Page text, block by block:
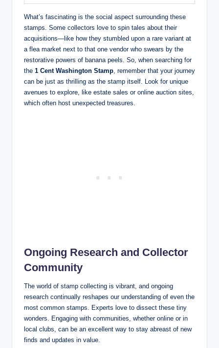
What’s fascinating is the social aspect surrounding these
stamps. Some collectors love to spin tales about their
acquisitions—like how they stumbled upon a rare variant at
a flea market next to that one vendor who swears by the
restorative powers of banana peels. So, when searching for
the 1 Cent Washington Stamp , remember that your journey
can be just as thrilling as the stamp itself. Look for unique
avenues to explore, like estate sales or online auction sites,
which often host unexpected treasures.
Ongoing Research and Collector
Community
The world of stamp collecting is vibrant, and ongoing
research continually reshapes our understanding of even the
most common stamps. Experts love to dissect these tiny
wonders. Engaging with communities, whether online or in
local clubs, can be an excellent way to stay abreast of new
finds and updates in value.